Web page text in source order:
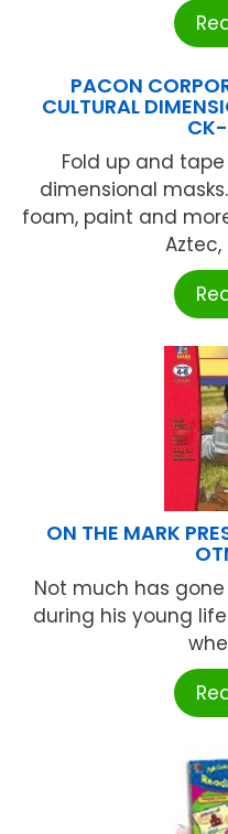
PACON
CULTURAL
Fold up and
dimensional
foam, paint and
Aztec,
ON THE MARK
Not much has
during his young